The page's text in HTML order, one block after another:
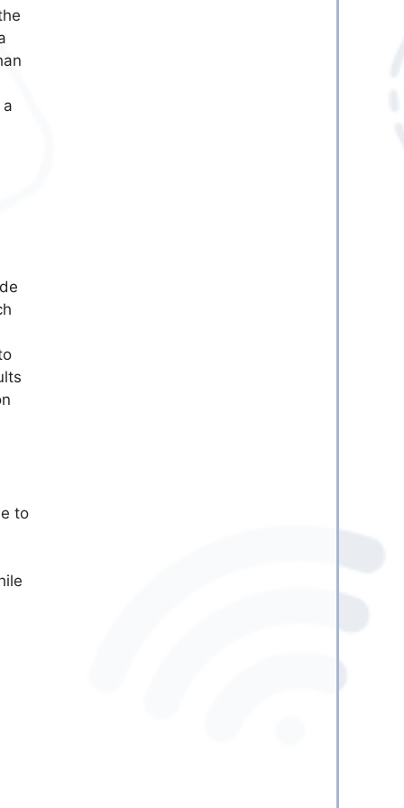
to